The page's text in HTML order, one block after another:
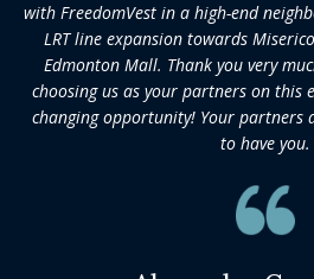
with FreedomVest in a high-end
LRT line expansion towards
Edmonton Mall. Thank you very
choosing us as your partners on this
changing opportunity! Your partners
to have you.